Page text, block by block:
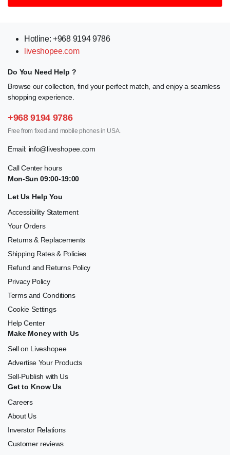
Hotline: +968 9194 9786
liveshopee.com
Do You Need Help ?
Browse our collection, find your perfect match, and enjoy a seamless
shopping experience.
+968 9194 9786
Free from fixed and mobile phones in USA.
Email: info@liveshopee.com
Call Center hours
Mon-Sun 09:00-19:00
Let Us Help You
Accessibility Statement
Your Orders
Returns & Replacements
Shipping Rates & Policies
Refund and Returns Policy
Privacy Policy
Terms and Conditions
Cookie Settings
Help Center
Make Money with Us
Sell on Liveshopee
Advertise Your Products
Sell-Publish with Us
Get to Know Us
Careers
About Us
Inverstor Relations
Customer reviews